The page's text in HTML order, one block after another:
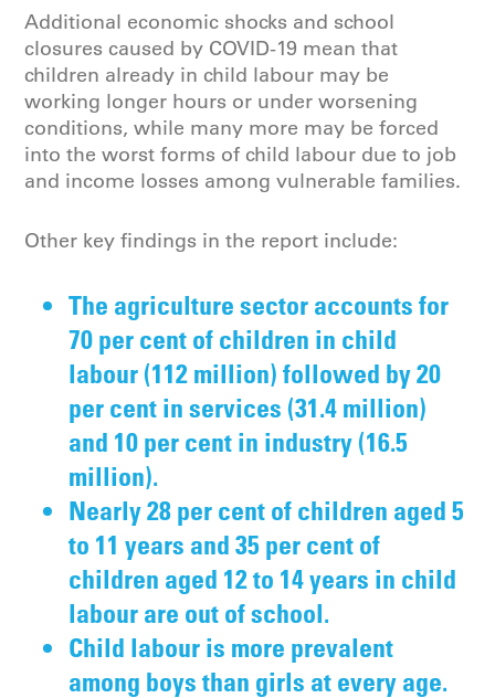
Additional economic shocks and school
closures caused by COVID-19 mean that
children already in child labour may be
working longer hours or under worsening
conditions, while many more may be forced
into the worst forms of child labour due to job
and income losses among vulnerable families.
Other key findings in the report include:
The agriculture sector accounts for
70 per cent of children in child
labour (112 million) followed by 20
per cent in services (31.4 million)
and 10 per cent in industry (16.5
million).
Nearly 28 per cent of children aged 5
to 11 years and 35 per cent of
children aged 12 to 14 years in child
labour are out of school.
Child labour is more prevalent
among boys than girls at every age.